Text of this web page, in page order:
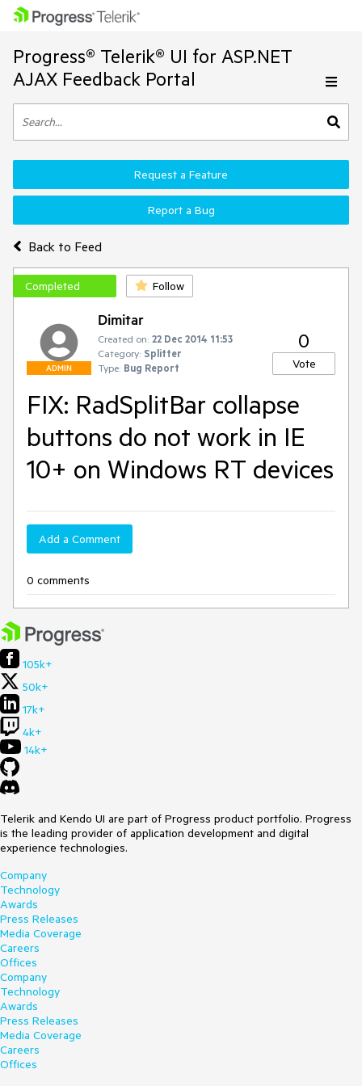
Progress® Telerik® UI for ASP.NET
AJAX Feedback Portal
Back to Feed
Request a Feature
Report a Bug
Completed Follow
ADMIN
Dimitar
Created on: 22 Dec 2014 11:53
Category: Splitter
Type: Bug Report
0
Vote
FIX: RadSplitBar collapse
buttons do not work in IE
10+ on Windows RT devices
Add a Comment
0 comments
105k+
50k+
17k+
4k+
14k+
Telerik and Kendo UI are part of Progress product portfolio. Progress
is the leading provider of application development and digital
experience technologies.
Company
Technology
Awards
Press Releases
Media Coverage
Careers
Offices
Company
Technology
Awards
Press Releases
Media Coverage
Careers
Offices